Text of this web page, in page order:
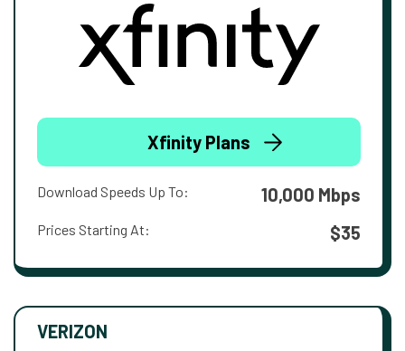
Xfinity Plans
Download Speeds Up To: 10,000 Mbps
Prices Starting At: $35
VERIZON